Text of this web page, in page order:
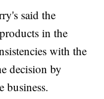
said the
in the
with the
decision by
business.